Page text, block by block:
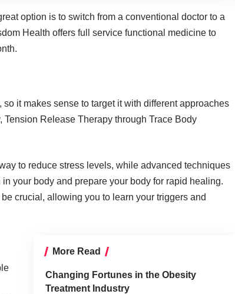
option is to switch from a conventional doctor to a
Health offers full service functional medicine to
it makes sense to target it with different approaches
Tension Release Therapy through Trace Body
to reduce stress levels, while advanced techniques
your body and prepare your body for rapid healing.
crucial, allowing you to learn your triggers and
More Read
Changing Fortunes in the Obesity
Treatment Industry